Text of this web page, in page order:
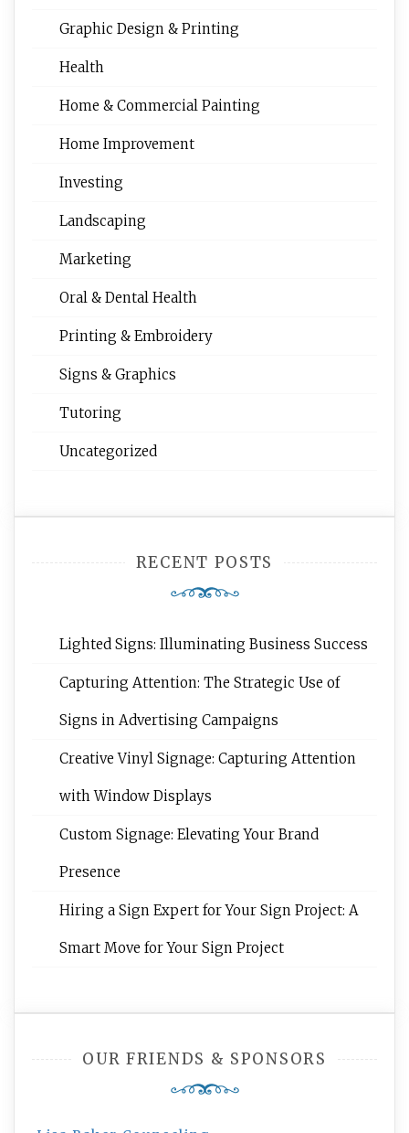
Graphic Design & Printing
Health
Home & Commercial Painting
Home Improvement
Investing
Landscaping
Marketing
Oral & Dental Health
Printing & Embroidery
Signs & Graphics
Tutoring
Uncategorized
RECENT POSTS
Lighted Signs: Illuminating Business Success
Capturing Attention: The Strategic Use of
Signs in Advertising Campaigns
Creative Vinyl Signage: Capturing Attention
with Window Displays
Custom Signage: Elevating Your Brand
Presence
Hiring a Sign Expert for Your Sign Project: A
Smart Move for Your Sign Project
OUR FRIENDS & SPONSORS